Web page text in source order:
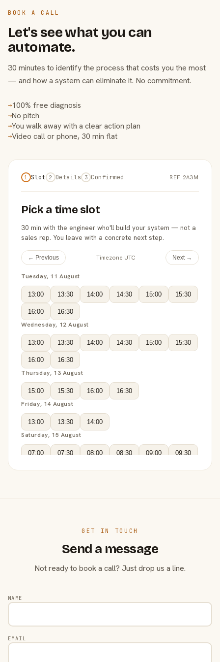
BOOK A CALL
Let's see what you can
automate.
30 minutes to identify the process that costs you the most
— and how a system can eliminate it. No commitment.
→100% free diagnosis
→No pitch
→You walk away with a clear action plan
→Video call or phone, 30 min flat
1 Slot 2 Details 3 Confirmed REF 2A3M
Pick a time slot
30 min with the engineer who'll build your system — not a
sales rep. You leave with a concrete next step.
← Previous Timezone UTC Next →
Tuesday, 11 August
13:00 13:30 14:00 14:30 15:00 15:30
16:00 16:30
Wednesday, 12 August
13:00 13:30 14:00 14:30 15:00 15:30
16:00 16:30
Thursday, 13 August
15:00 15:30 16:00 16:30
Friday, 14 August
13:00 13:30 14:00
Saturday, 15 August
07:00 07:30 08:00 08:30 09:00 09:30
GET IN TOUCH
Send a message
Not ready to book a call? Just drop us a line.
NAME
EMAIL